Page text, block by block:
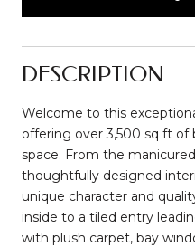
DESCRIPTION
Welcome to this
offering over 3,500 sq ft
space. From the
thoughtfully designed
unique character and
inside to a tiled entry
with plush carpet, bay